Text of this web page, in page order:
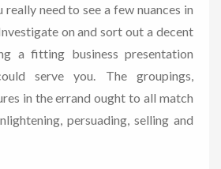
really need to see a few nuances in
on and sort out a decent
a fitting business presentation
serve you. The groupings,
in the errand ought to all match
persuading, selling and